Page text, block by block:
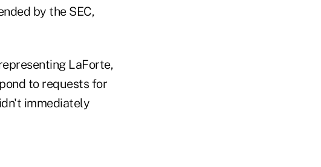
by the SEC,
LaForte,
to requests for
immediately